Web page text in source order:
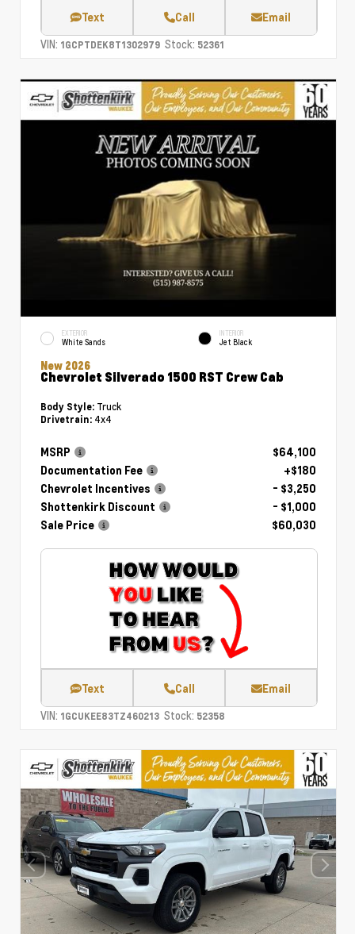
Text Call Email
VIN: 1GCPTDEK8T1302979 Stock: 52361
EXTERIOR
White Sands
INTERIOR
Jet Black
New 2026
Chevrolet Silverado 1500 RST Crew Cab
Body Style: Truck
Drivetrain: 4x4
MSRP
$64,100
Documentation Fee
+$180
Chevrolet Incentives
- $3,250
Shottenkirk Discount
- $1,000
Sale Price
$60,030
Text Call Email
VIN: 1GCUKEE83TZ460213 Stock: 52358